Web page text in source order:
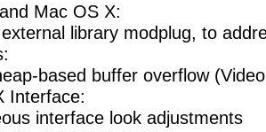
Mac OS X:
library modplug, to
based buffer overflow
Interface:
interface look adjustments